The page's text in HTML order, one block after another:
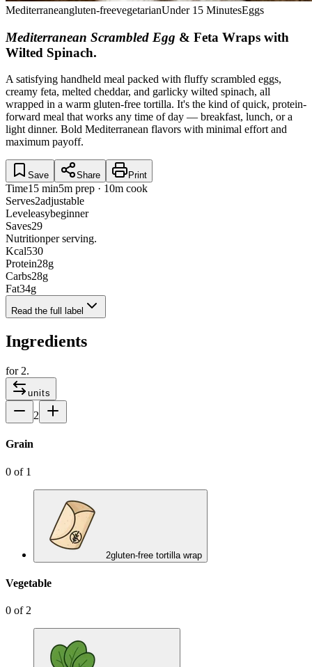
Mediterraneangluten-freevegetarianUnder 15 MinutesEggs
Mediterranean Scrambled Egg & Feta Wraps with
Wilted Spinach.
A satisfying handheld meal packed with fluffy scrambled eggs,
creamy feta, melted cheddar, and garlicky wilted spinach, all
wrapped in a warm gluten-free tortilla. It's the kind of quick, protein-
forward meal that works any time of day — breakfast, lunch, or a
light dinner. Bold Mediterranean flavors with minimal effort and
maximum payoff.
Save Share Print
Time15 min5m prep · 10m cook
Serves2adjustable
Leveleasybeginner
Saves29
Nutritionper serving.
Kcal530
Protein28g
Carbs28g
Fat34g
Read the full label
Ingredients
for 2.
units
2
Grain
0 of 1
2gluten-free tortilla wrap
Vegetable
0 of 2